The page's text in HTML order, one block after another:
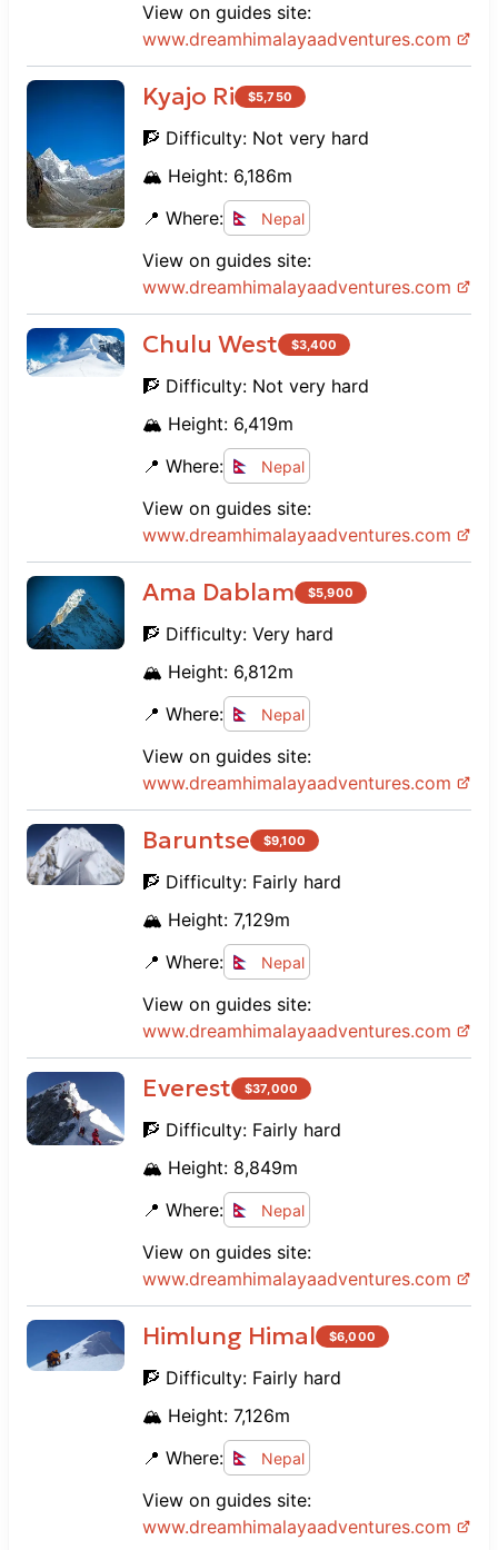
View on guides site:
www.dreamhimalayaadventures.com
Kyajo Ri $5,750
🧗 Difficulty: Not very hard
🏔️ Height: 6,186m
📍 Where:
Nepal
View on guides site:
www.dreamhimalayaadventures.com
Chulu West $3,400
🧗 Difficulty: Not very hard
🏔️ Height: 6,419m
📍 Where:
Nepal
View on guides site:
www.dreamhimalayaadventures.com
Ama Dablam $5,900
🧗 Difficulty: Very hard
🏔️ Height: 6,812m
📍 Where:
Nepal
View on guides site:
www.dreamhimalayaadventures.com
Baruntse $9,100
🧗 Difficulty: Fairly hard
🏔️ Height: 7,129m
📍 Where:
Nepal
View on guides site:
www.dreamhimalayaadventures.com
Everest $37,000
🧗 Difficulty: Fairly hard
🏔️ Height: 8,849m
📍 Where:
Nepal
View on guides site:
www.dreamhimalayaadventures.com
Himlung Himal $6,000
🧗 Difficulty: Fairly hard
🏔️ Height: 7,126m
📍 Where:
Nepal
View on guides site:
www.dreamhimalayaadventures.com